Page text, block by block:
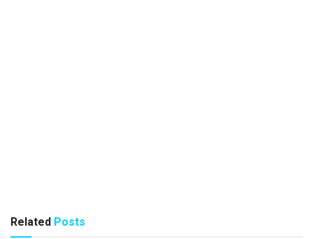
Related Posts